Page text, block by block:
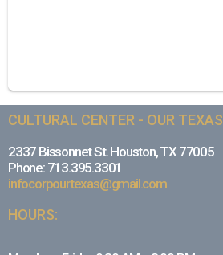
CULTURAL CENTER - OUR TEXAS
2337 Bissonnet St. Houston, TX 77005
Phone: 713.395.3301
infocorpourtexas@gmail.com
HOURS: